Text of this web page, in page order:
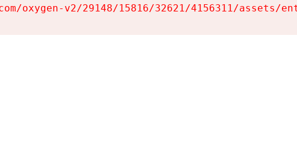
oxygen-v2/29148/15816/32621/4156311/assets/